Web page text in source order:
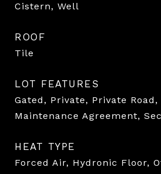
Cistern, Well
ROOF
Tile
LOT FEATURES
Gated, Private, Private Road,
Maintenance Agreement,
HEAT TYPE
Forced Air, Hydronic Floor,